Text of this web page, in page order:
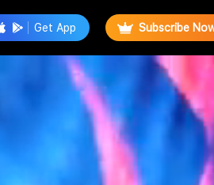
Get App Subscribe